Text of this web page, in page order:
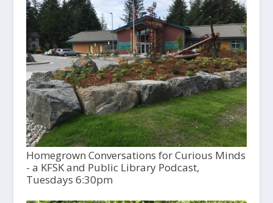
Homegrown Conversations for Curious Minds
- a KFSK and Public Library Podcast,
Tuesdays 6:30pm